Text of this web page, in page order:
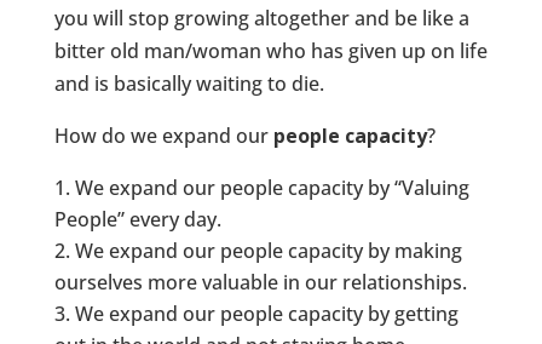
you will stop growing altogether and be like a
bitter old man/woman who has given up on life
and is basically waiting to die.
How do we expand ourpeople capacity?
We expand our people capacity by “Valuing
People” every day.
We expand our people capacity by making
ourselves more valuable in our relationships.
We expand our people capacity by getting